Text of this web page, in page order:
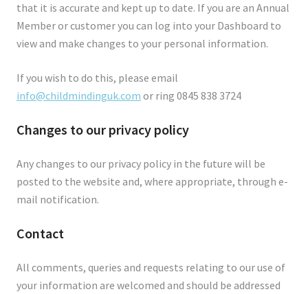
that it is accurate and kept up to date. If you are an Annual
Member or customer you can log into your Dashboard to
view and make changes to your personal information.
If you wish to do this, please email
info@childmindinguk.com or ring 0845 838 3724
Changes to our privacy policy
Any changes to our privacy policy in the future will be
posted to the website and, where appropriate, through e-
mail notification.
Contact
All comments, queries and requests relating to our use of
your information are welcomed and should be addressed